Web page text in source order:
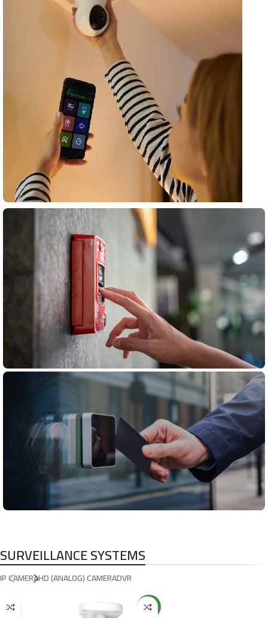
Surveillance
systems
All Products
Fire Alarm
System
Control
SURVEILLANCE SYSTEMS
IP CAMERAHD (ANALOG) CAMERADVR
NEW